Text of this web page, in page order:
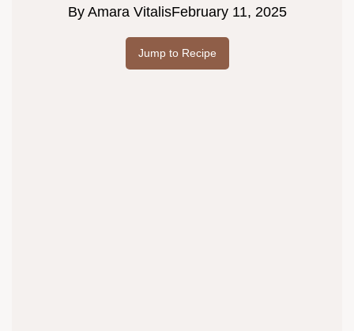
By Amara VitalisFebruary 11, 2025
Jump to Recipe